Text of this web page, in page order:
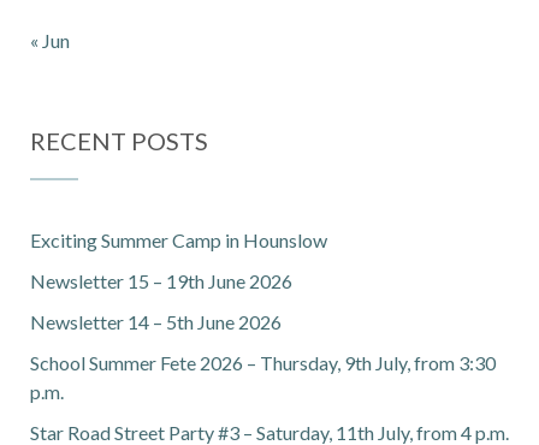
« Jun
RECENT POSTS
Exciting Summer Camp in Hounslow
Newsletter 15 – 19th June 2026
Newsletter 14 – 5th June 2026
School Summer Fete 2026 – Thursday, 9th July, from 3:30
p.m.
Star Road Street Party #3 – Saturday, 11th July, from 4 p.m.